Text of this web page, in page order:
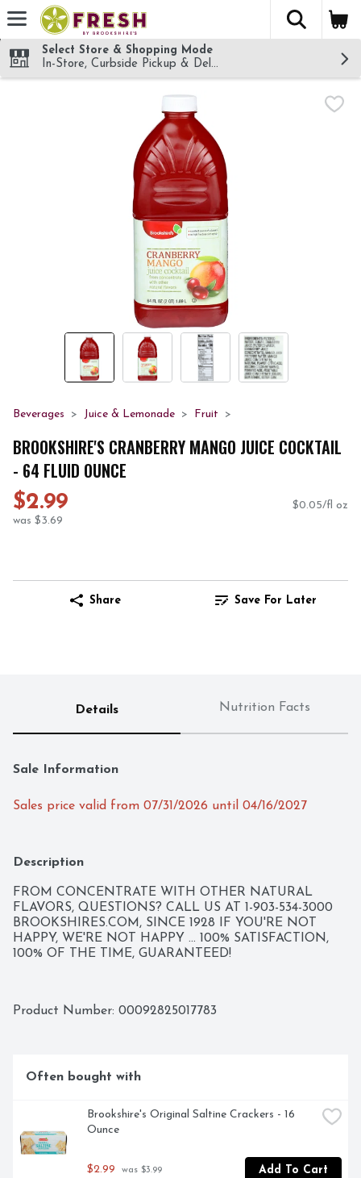
Skip header to page content
The
Select Store & Shopping Mode
In-Store, Curbside Pickup & Delivery!
Beverages Juice & Lemonade Fruit
BROOKSHIRE'S CRANBERRY MANGO JUICE COCKTAIL
- 64 FLUID OUNCE
$2.99
was $3.69
$0.05/fl oz
Share Save For Later
Details Nutrition Facts
Sale Information
Sales price valid from 07/31/2026 until 04/16/2027
Description
FROM CONCENTRATE WITH OTHER NATURAL
FLAVORS, QUESTIONS? CALL US AT 1-903-534-3000
BROOKSHIRES.COM, SINCE 1928 IF YOU'RE NOT
HAPPY, WE'RE NOT HAPPY ... 100% SATISFACTION,
100% OF THE TIME, GUARANTEED!
Product Number: 00092825017783
Often bought with
Brookshire's Original Saltine Crackers - 16
Ounce
$2.99 was $3.99 Add To Cart